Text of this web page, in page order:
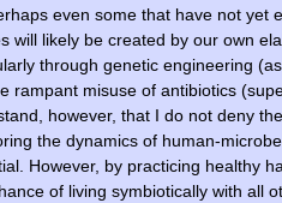
even some that have not yet
will likely be created by our own
through genetic engineering
rampant misuse of antibiotics
however, that I do not deny
the dynamics of human-
However, by practicing healthy
of living symbiotically with all